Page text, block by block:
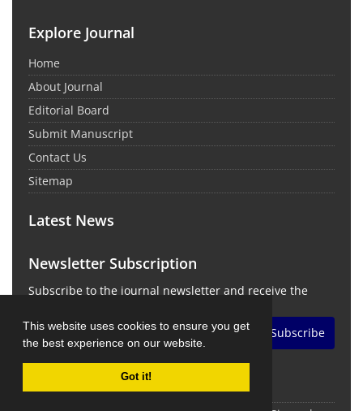
This website uses cookies to ensure you get
the best experience on our website.
Got it!
Explore Journal
Home
About Journal
Editorial Board
Submit Manuscript
Contact Us
Sitemap
Latest News
Newsletter Subscription
Subscribe to the journal newsletter and receive the
Subscribe